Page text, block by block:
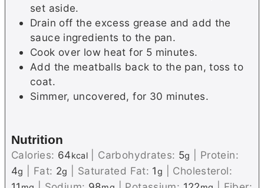
set aside.
Drain off the excess grease and add the
sauce ingredients to the pan.
Cook over low heat for 5 minutes.
Add the meatballs back to the pan, toss to
coat.
Simmer, uncovered, for 30 minutes.
Nutrition
Calories: 64kcal Carbohydrates: 5g
Protein:
4g Fat: 2g Saturated Fat: 1g
Cholesterol: